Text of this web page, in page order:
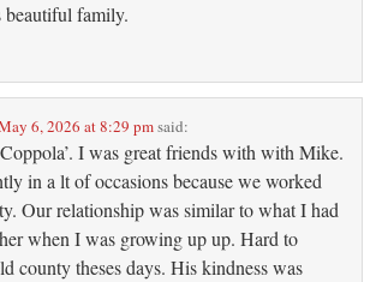
beautiful family.
6, 2026 at 8:29 pmsaid:
I was great friends with with Mike.
in a lt of occasions because we worked
Our relationship was similar to what I had
when I was growing up up. Hard to
county theses days. His kindness was